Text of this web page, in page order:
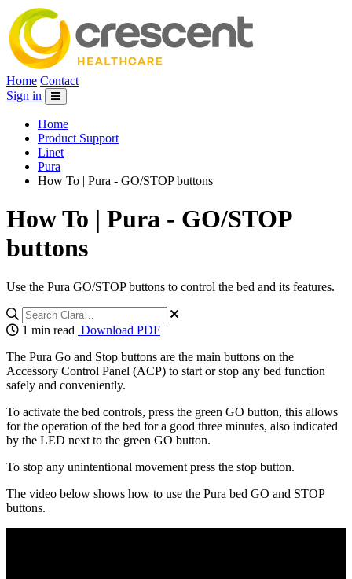
Home Contact
Sign in
Home
Product Support
Linet
Pura
How To | Pura - GO/STOP buttons
How To | Pura - GO/STOP
buttons
Use the Pura GO/STOP buttons to control the bed and its features.
1 min read Download PDF
The Pura Go and Stop buttons are the main buttons on the
Accessory Control Panel (ACP) to start or stop any bed function
safely and conveniently.
To activate the bed controls, press the green GO button, this allows
for the operation of the bed for a good three minutes, also indicated
by the LED next to the green GO button.
To stop any unintentional movement press the stop button.
The video below shows how to use the Pura bed GO and STOP
buttons.